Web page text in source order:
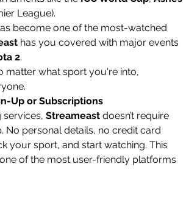
League).
become one of the most-watched
has you covered with major events
2.
Up or Subscriptions
services, Streameast doesn’t require
No personal details, no credit card
your sport, and start watching. This
one of the most user-friendly platforms